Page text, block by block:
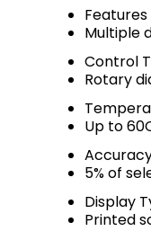
Features
Multiple
Control
Rotary
Up to
5% of
Display
Printed